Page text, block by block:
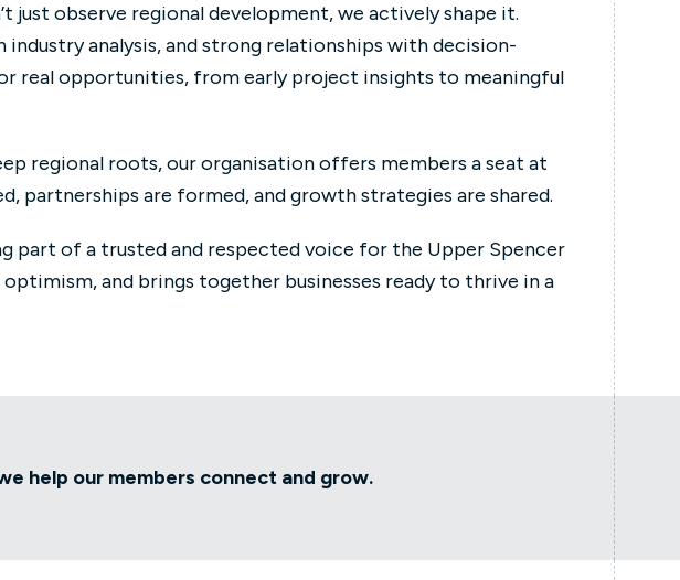
just observe regional development, we actively shape it.
analysis, and strong relationships with decision-
real opportunities, from early project insights to meaningful
regional roots, our organisation offers members a seat at
partnerships are formed, and growth strategies are shared.
part of a trusted and respected voice for the Upper Spencer
and brings together businesses ready to thrive in a
help our members connect and grow.